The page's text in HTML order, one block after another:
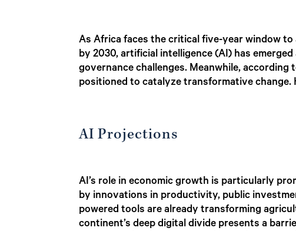
As Africa faces the critical five-year window
by 2030, artificial intelligence (AI) has
governance challenges. Meanwhile, according
positioned to catalyze transformative change.
AI Projections
AI’s role in economic growth is particularly
by innovations in productivity, public
powered tools are already transforming
continent’s deep digital divide presents a